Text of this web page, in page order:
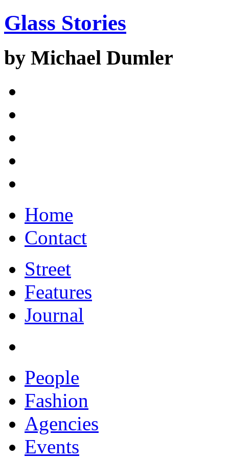
Glass Stories
by Michael Dumler
Home
Contact
Street
Features
Journal
People
Fashion
Agencies
Events